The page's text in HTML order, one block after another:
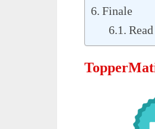
Finale